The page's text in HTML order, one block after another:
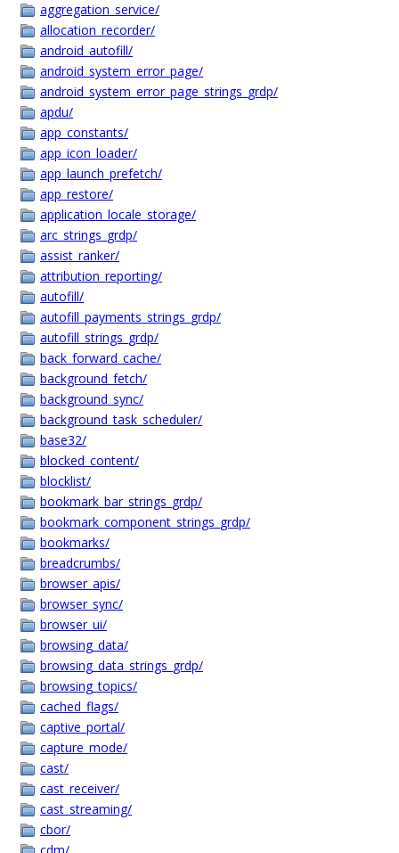
aggregation_service/
allocation_recorder/
android_autofill/
android_system_error_page/
android_system_error_page_strings_grdp/
apdu/
app_constants/
app_icon_loader/
app_launch_prefetch/
app_restore/
application_locale_storage/
arc_strings_grdp/
assist_ranker/
attribution_reporting/
autofill/
autofill_payments_strings_grdp/
autofill_strings_grdp/
back_forward_cache/
background_fetch/
background_sync/
background_task_scheduler/
base32/
blocked_content/
blocklist/
bookmark_bar_strings_grdp/
bookmark_component_strings_grdp/
bookmarks/
breadcrumbs/
browser_apis/
browser_sync/
browser_ui/
browsing_data/
browsing_data_strings_grdp/
browsing_topics/
cached_flags/
captive_portal/
capture_mode/
cast/
cast_receiver/
cast_streaming/
cbor/